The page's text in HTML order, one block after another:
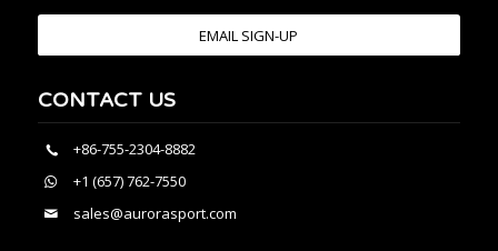
EMAIL SIGN-UP
CONTACT US
+86-755-2304-8882
+1 (657) 762-7550
sales@aurorasport.com